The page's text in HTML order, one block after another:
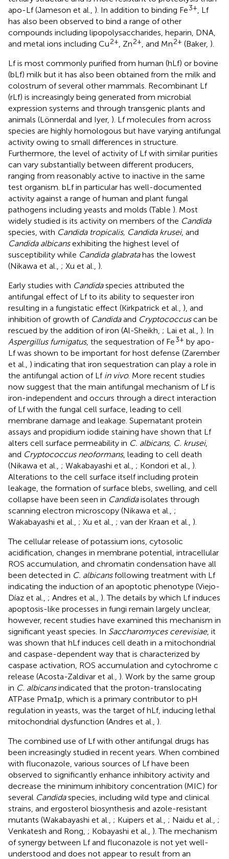
apo-Lf (Jameson et al., ). In addition to binding Fe3+
, Lf
has also been observed to bind a range of other
compounds including lipopolysaccharides, heparin, DNA,
and metal ions including Cu2+ , Zn2+ , and Mn2+ (Baker, ).
Lf is most commonly purified from human (hLf) or bovine
(bLf) milk but it has also been obtained from the milk and
colostrum of several other mammals. Recombinant Lf
(rLf) is increasingly being generated from microbial
expression systems and through transgenic plants and
animals (Lönnerdal and Iyer, ). Lf molecules from across
species are highly homologous but have varying antifungal
activity owing to small differences in structure.
Furthermore, the level of activity of Lf with similar purities
can vary substantially between different producers,
ranging from reasonably active to inactive in the same
test organism. bLf in particular has well-documented
activity against a range of human and plant fungal
pathogens including yeasts and molds (Table ). Most
widely studied is its activity on members of the Candida
species, with Candida tropicalis, Candida krusei, and
Candida albicansexhibiting the highest level of
susceptibility while Candida glabratahas the lowest
(Nikawa et al., ; Xu et al., ).
Early studies with Candidaspecies attributed the
antifungal effect of Lf to its ability to sequester iron
resulting in a fungistatic effect (Kirkpatrick et al., ), and
inhibition of growth of Candidaand Cryptococcuscan be
rescued by the addition of iron (Al-Sheikh, ; Lai et al., ). In
Aspergillus fumigatus, the sequestration of Fe3+ by apo-
Lf was shown to be important for host defense (Zarember
et al., ) indicating that iron sequestration can play a role in
the antifungal action of Lf in vivo. More recent studies
now suggest that the main antifungal mechanism of Lf is
iron-independent and occurs through a direct interaction
of Lf with the fungal cell surface, leading to cell
membrane damage and leakage. Supernatant protein
assays and propidium iodide staining have shown that Lf
alters cell surface permeability in C. albicans, C. krusei,
and Cryptococcus neoformans, leading to cell death
(Nikawa et al., ; Wakabayashi et al., ; Kondori et al., ).
Alterations to the cell surface itself including protein
leakage, the formation of surface blebs, swelling, and cell
collapse have been seen in Candidaisolates through
scanning electron microscopy (Nikawa et al., ;
Wakabayashi et al., ; Xu et al., ; van der Kraan et al., ).
The cellular release of potassium ions, cytosolic
acidification, changes in membrane potential, intracellular
ROS accumulation, and chromatin condensation have all
been detected in C. albicansfollowing treatment with Lf
indicating the induction of an apoptotic phenotype (Viejo-
Díaz et al., ; Andres et al., ). The details by which Lf induces
apoptosis-like processes in fungi remain largely unclear,
however, recent studies have examined this mechanism in
significant yeast species. In Saccharomyces cerevisiae, it
was shown that hLf induces cell death in a mitochondrial
and caspase-dependent way that is characterized by
caspase activation, ROS accumulation and cytochrome c
release (Acosta-Zaldivar et al., ). Work by the same group
in C. albicansindicated that the proton-translocating
ATPase Pma1p, which is a primary contributor to pH
regulation in yeasts, was the target of hLf, inducing lethal
mitochondrial dysfunction (Andres et al., ).
The combined use of Lf with other antifungal drugs has
been increasingly studied in recent years. When combined
with fluconazole, various sources of Lf have been
observed to significantly enhance inhibitory activity and
decrease the minimum inhibitory concentration (MIC) for
several Candidaspecies, including wild type and clinical
strains, and ergosterol biosynthesis and azole-resistant
mutants (Wakabayashi et al., ; Kuipers et al., ; Naidu et al., ;
Venkatesh and Rong, ; Kobayashi et al., ). The mechanism
of synergy between Lf and fluconazole is not yet well-
understood and does not appear to result from an